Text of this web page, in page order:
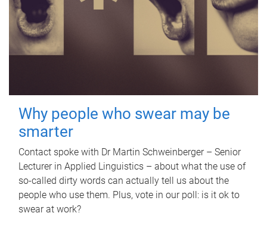
Why people who swear may be
smarter
Contact spoke with Dr Martin Schweinberger – Senior
Lecturer in Applied Linguistics – about what the use of
so-called dirty words can actually tell us about the
people who use them. Plus, vote in our poll: is it ok to
swear at work?